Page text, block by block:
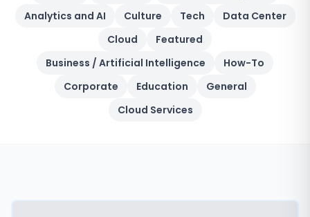
Analytics and AI
Culture Tech
Data Center
Cloud
Featured
Business / Artificial Intelligence
How-To
Corporate
Education
General
Cloud Services